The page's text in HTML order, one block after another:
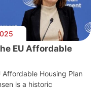
EU Affordable
Housing Plan
is a historic